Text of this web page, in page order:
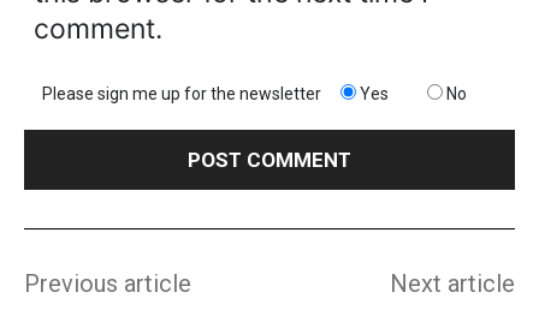
comment.
Please sign me up for the newsletter Yes No
Previous article Next article